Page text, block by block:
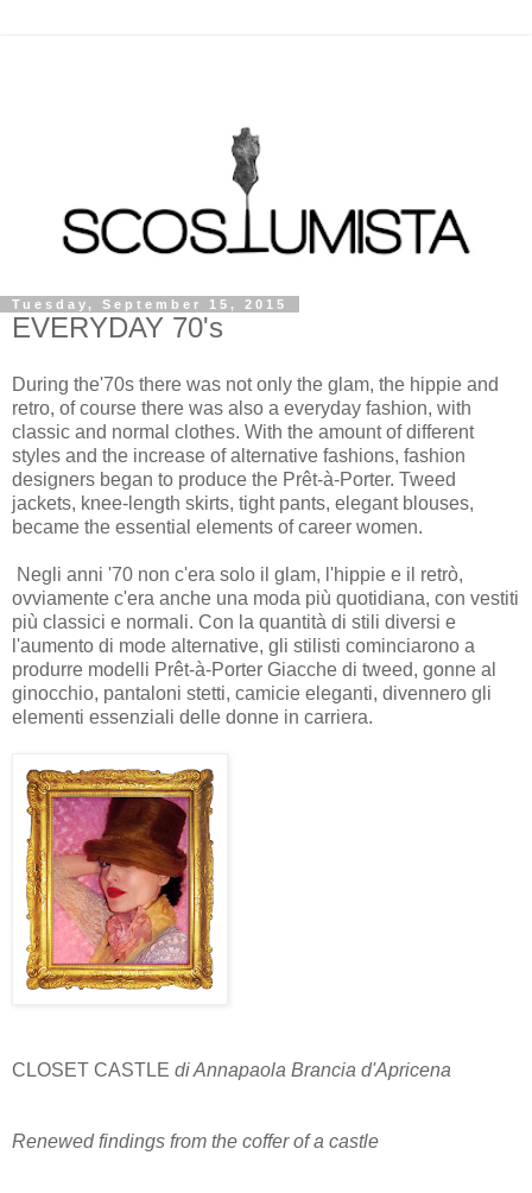
Tuesday, September 15, 2015
EVERYDAY 70's
During the'70s there was not only the glam, the hippie and
retro, of course there was also a everyday fashion, with
classic and normal clothes. With the amount of different
styles and the increase of alternative fashions, fashion
designers began to produce the Prêt-à-Porter. Tweed
jackets, knee-length skirts, tight pants, elegant blouses,
became the essential elements of career women.
Negli anni '70 non c'era solo il glam, l'hippie e il retrò,
ovviamente c'era anche una moda più quotidiana, con vestiti
più classici e normali. Con la quantità di stili diversi e
l'aumento di mode alternative, gli stilisti cominciarono a
produrre modelli Prêt-à-Porter Giacche di tweed, gonne al
ginocchio, pantaloni stetti, camicie eleganti, divennero gli
elementi essenziali delle donne in carriera.
CLOSET CASTLE di Annapaola Brancia d'Apricena
Renewed findings from the coffer of a castle